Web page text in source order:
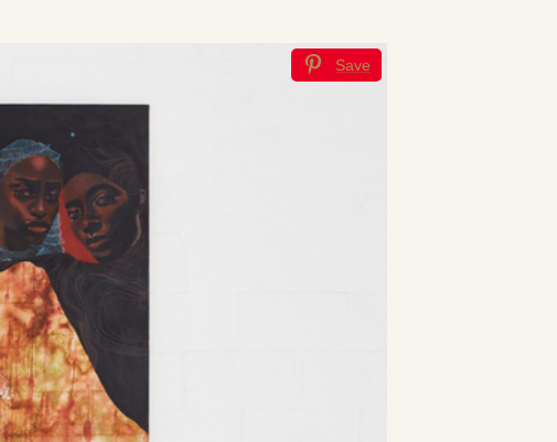
Save